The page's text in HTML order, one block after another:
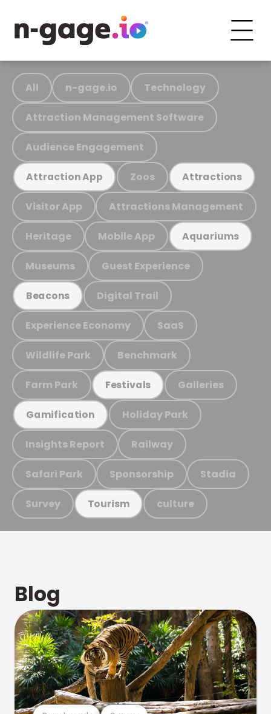
All n-gage.io Technology
Attraction Management Software
Audience Engagement
Attraction App Zoos Attractions
Visitor App Attractions Management
Heritage Mobile App Aquariums
Museums Guest Experience
Beacons Digital Trail
Experience Economy SaaS
Wildlife Park Benchmark
Farm Park Festivals Galleries
Gamification Holiday Park
Insights Report Railway
Safari Park Sponsorship Stadia
Survey Tourism culture
Blog